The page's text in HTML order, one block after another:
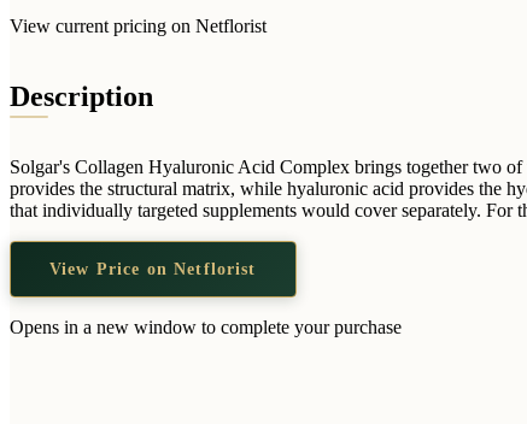
View current pricing on Netflorist
Description
Solgar's Collagen Hyaluronic Acid Complex brings together two
provides the structural matrix, while hyaluronic acid provides the
that individually targeted supplements would cover separately. For
View Price on Netflorist
Opens in a new window to complete your purchase